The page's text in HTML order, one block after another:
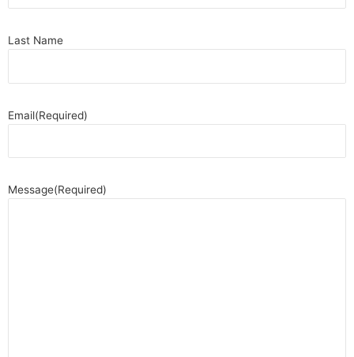
Last Name
Email(Required)
Message(Required)